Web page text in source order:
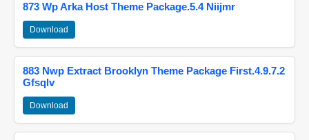
873 Wp Arka Host Theme Package.5.4 Niijmr
Download
883 Nwp Extract Brooklyn Theme Package First.4.9.7.2
Gfsqlv
Download